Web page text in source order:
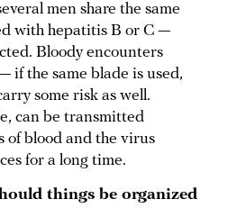
men share the same
with hepatitis B or C —
Bloody encounters
if the same blade is used,
some risk as well.
can be transmitted
of blood and the virus
for a long time.
things be organized